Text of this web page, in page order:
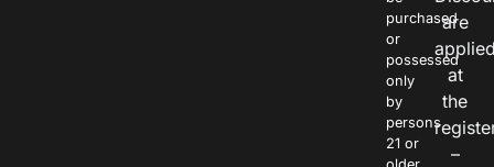
purchased
or
possessed
only
by
persons
21 or
are
at
the
–